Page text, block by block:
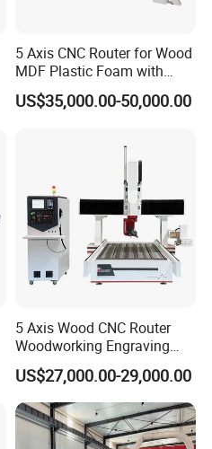
5 Axis CNC Router for Wood
MDF Plastic Foam with
Rtcp Function
US$35,000.00-50,000.00
5 Axis Wood CNC Router
Woodworking Engraving
Machine Made in China
US$27,000.00-29,000.00